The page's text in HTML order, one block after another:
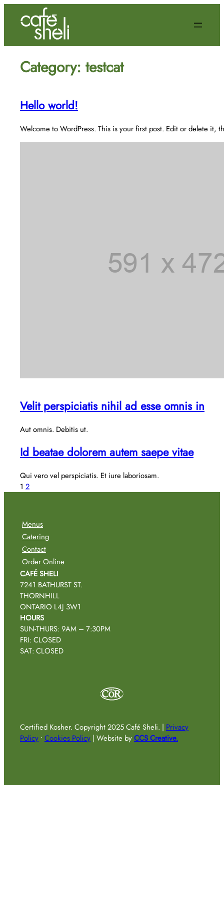
Category: testcat
Hello world!
Welcome to WordPress. This is your first post. Edit or delete it,
Velit perspiciatis nihil ad esse omnis in
Aut omnis. Debitis ut.
Id beatae dolorem autem saepe vitae
Qui vero vel perspiciatis. Et iure laboriosam.
1 2
Menus
Catering
Contact
Order Online
CAFÉ SHELI
7241 BATHURST ST.
THORNHILL
ONTARIO L4J 3W1
HOURS
SUN-THURS: 9AM – 7:30PM
FRI: CLOSED
SAT: CLOSED
Certified Kosher. Copyright 2025 Café Sheli. | Privacy
Policy • Cookies Policy | Website byCCS Creative.